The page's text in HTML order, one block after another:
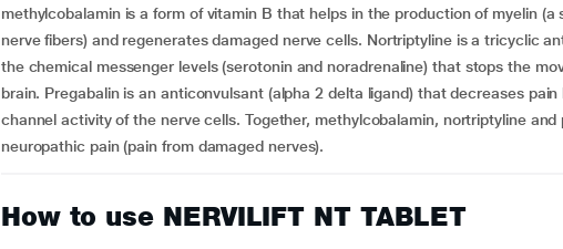
methylcobalamin is a form of vitamin B that helps in the production of myelin
nerve fibers) and regenerates damaged nerve cells. Nortriptyline is a tricyclic
the chemical messenger levels (serotonin and noradrenaline) that stops the
brain. Pregabalin is an anticonvulsant (alpha 2 delta ligand) that decreases
channel activity of the nerve cells. Together, methylcobalamin, nortriptyline and
neuropathic pain (pain from damaged nerves).
How to use NERVILIFT NT TABLET